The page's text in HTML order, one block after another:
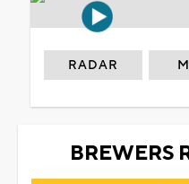
RADAR
BREWERS